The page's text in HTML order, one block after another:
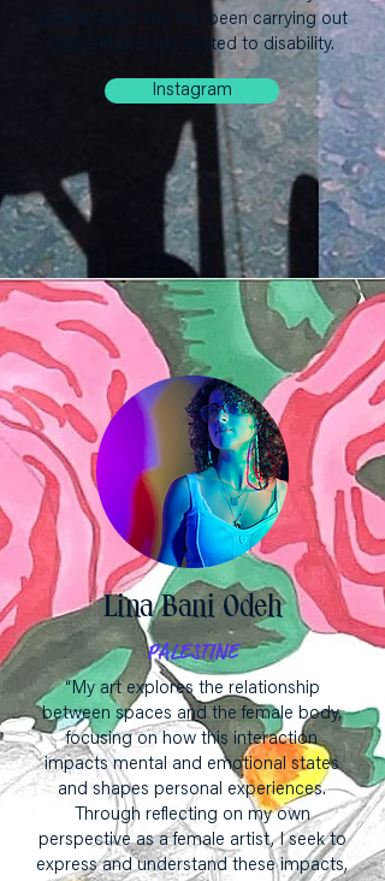
several years she has been carrying out
different actions related to disability.
Instagram
Lina Bani Odeh
PALESTINE
“My art explores the relationship
between spaces and the female body,
focusing on how this interaction
impacts mental and emotional states
and shapes personal experiences.
Through reflecting on my own
perspective as a female artist, I seek to
express and understand these impacts,